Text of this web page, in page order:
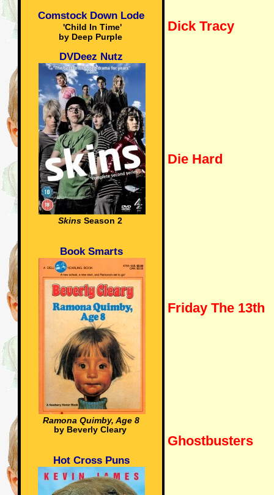
Comstock Down Lode
'Child In Time'
by Deep Purple
DVDeez Nutz
Skins Season 2
Book Smarts
Ramona Quimby, Age 8
by Beverly Cleary
Hot Cross Puns
Dick Tracy
Die Hard
Friday The 13th
Ghostbusters